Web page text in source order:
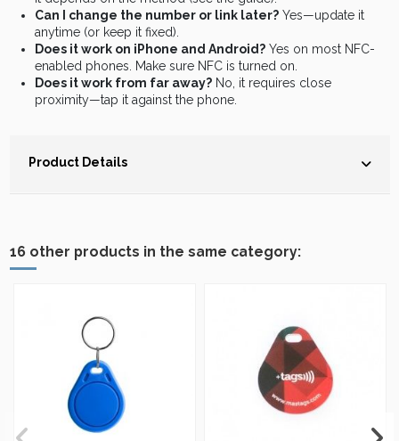
Can I change the number or link later?Yes—update it
anytime (or keep it fixed).
Does it work on iPhone and Android?Yes on most NFC-
enabled phones. Make sure NFC is turned on.
Does it work from far away?No, it requires close
proximity—tap it against the phone.
Product Details
16 other products in the same category: